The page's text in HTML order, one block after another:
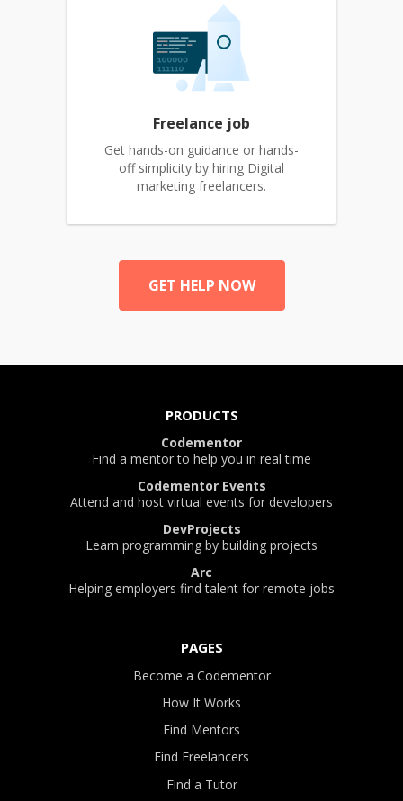
Freelance job
Get hands-on guidance or hands-
off simplicity by hiring Digital
marketing freelancers.
GET HELP NOW
PRODUCTS
Codementor
Find a mentor to help you in real time
Codementor Events
Attend and host virtual events for developers
DevProjects
Learn programming by building projects
Arc
Helping employers find talent for remote jobs
PAGES
Become a Codementor
How It Works
Find Mentors
Find Freelancers
Find a Tutor